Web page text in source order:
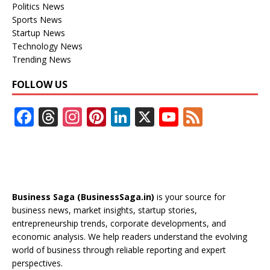
Politics News
Sports News
Startup News
Technology News
Trending News
FOLLOW US
F
o
o
k
T
d
s
In
a
m
Pi
st
Li
dI
n
X Y
u
b
e
C
Business Saga (BusinessSaga.in) is your source for
business news, market insights, startup stories,
entrepreneurship trends, corporate developments, and
economic analysis. We help readers understand the evolving
world of business through reliable reporting and expert
perspectives.